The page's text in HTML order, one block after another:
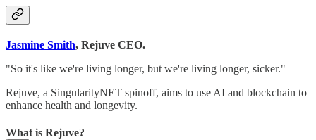
Jasmine Smith, Rejuve CEO.
"So it's like we're living longer, but we're living longer, sicker."
Rejuve, a SingularityNET spinoff, aims to use AI and blockchain to
enhance health and longevity.
What is Rejuve?